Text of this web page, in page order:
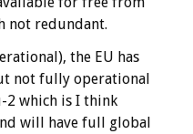
not redundant.
the EU has
not fully operational
2 which is I think
will have full global